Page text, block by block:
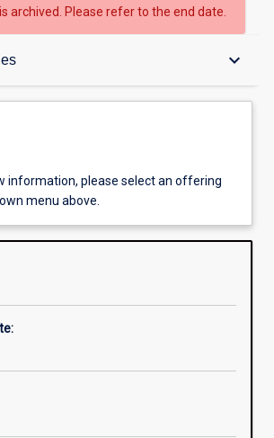
archived. Please refer to the end date.
keyboard_arrow_down
information, please select an offering
menu above.